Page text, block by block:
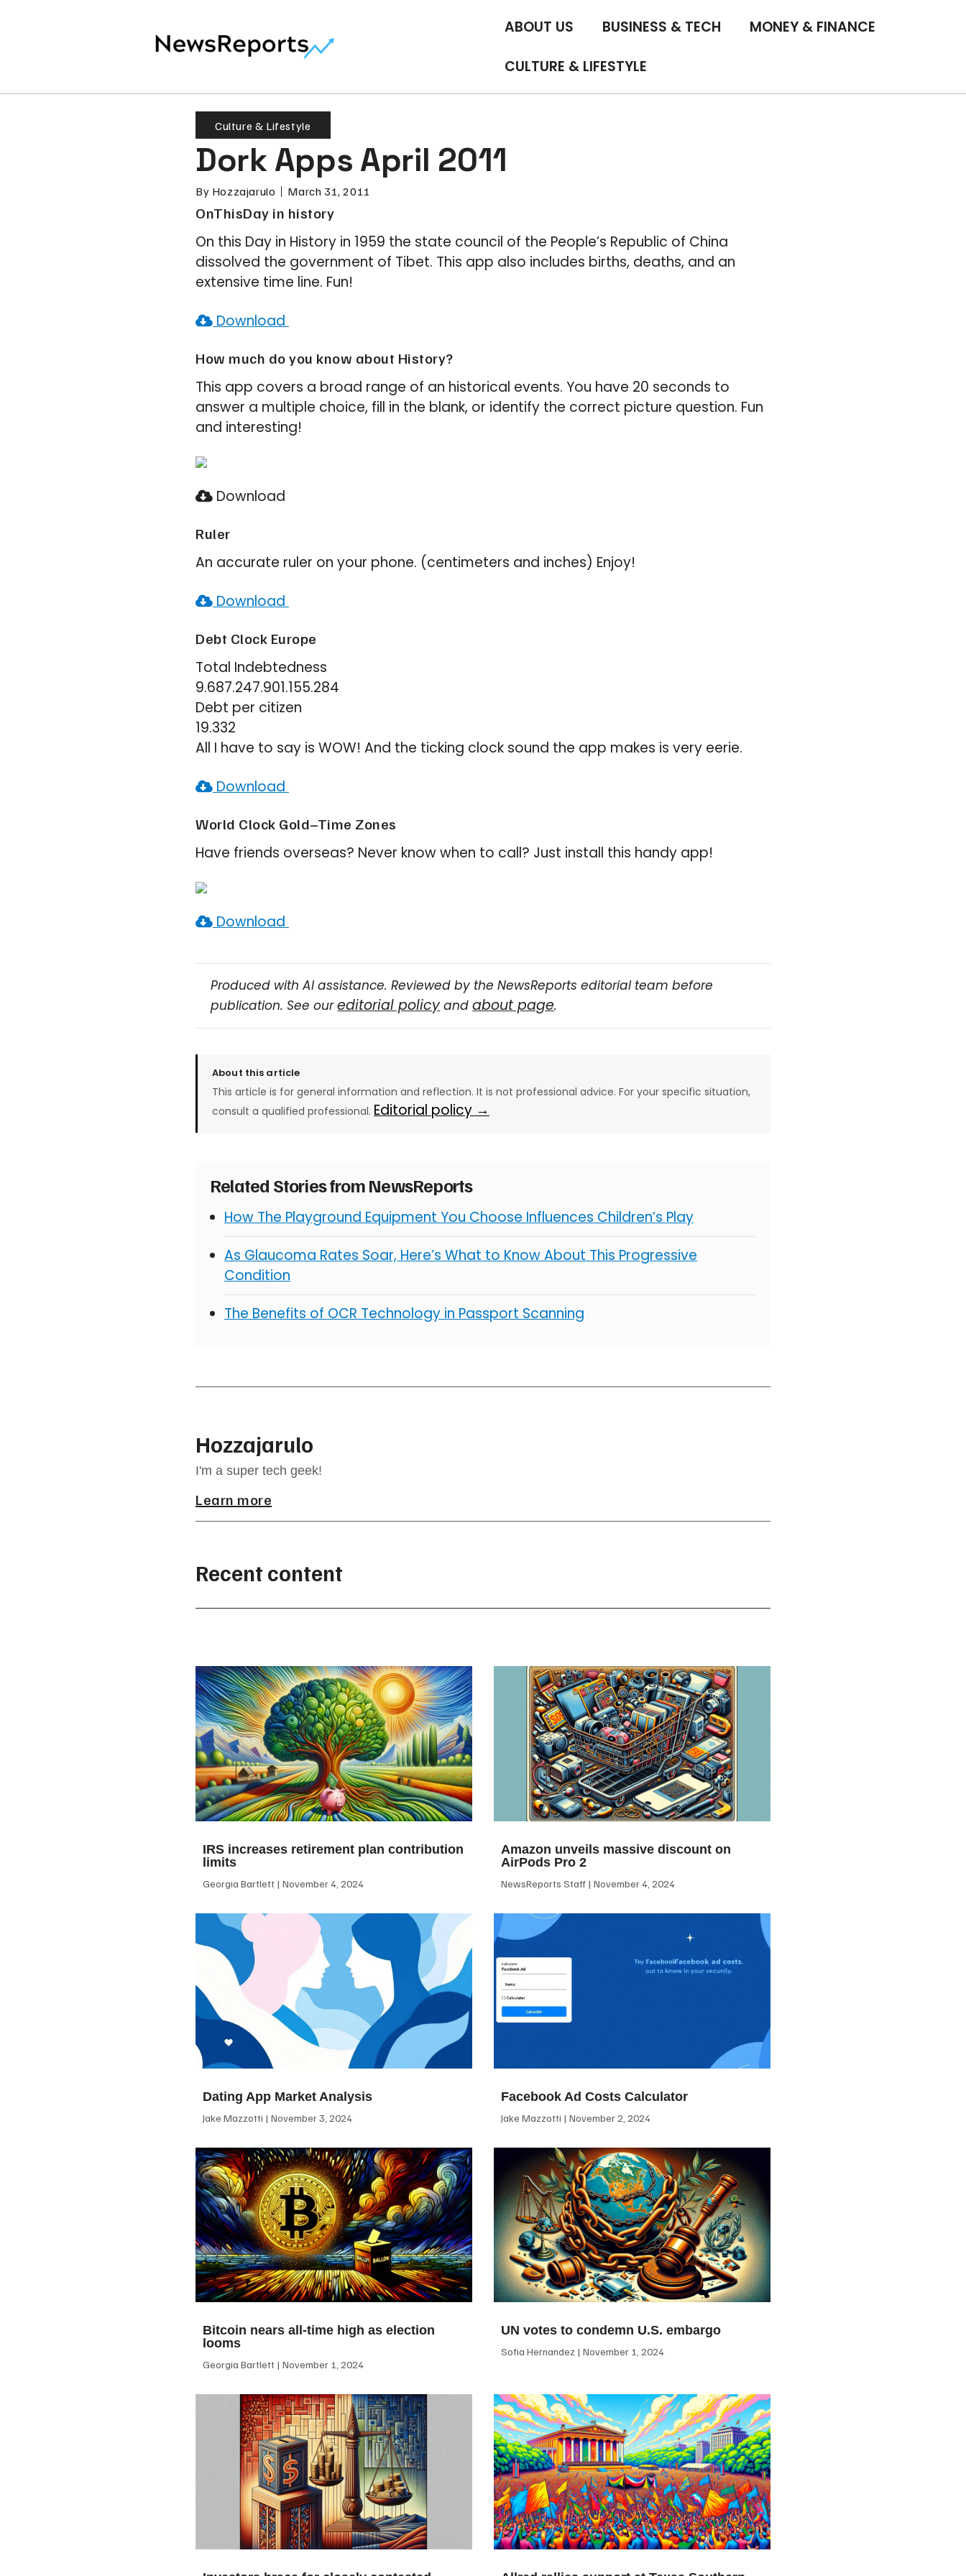
ABOUT US BUSINESS & TECH MONEY & FINANCE
CULTURE & LIFESTYLE
Culture & Lifestyle
Dork Apps April 2011
By Hozzajarulo March 31, 2011
OnThisDay in history
On this Day in History in 1959 the state council of the People’s Republic of China
dissolved the government of Tibet. This app also includes births, deaths, and an
extensive time line. Fun!
Download
How much do you know about History?
This app covers a broad range of an historical events. You have 20 seconds to
answer a multiple choice, fill in the blank, or identify the correct picture question. Fun
and interesting!
Download
Ruler
An accurate ruler on your phone. (centimeters and inches) Enjoy!
Download
Debt Clock Europe
Total Indebtedness
9.687.247.901.155.284
Debt per citizen
19.332
All I have to say is WOW! And the ticking clock sound the app makes is very eerie.
Download
World Clock Gold–Time Zones
Have friends overseas? Never know when to call? Just install this handy app!
Download
Produced with AI assistance. Reviewed by the NewsReports editorial team before
publication. See oureditorial policy andabout page.
About this article
This article is for general information and reflection. It is not professional advice. For your specific situation,
consult a qualified professional. Editorial policy →
Related Stories from NewsReports
How The Playground Equipment You Choose Influences Children’s Play
As Glaucoma Rates Soar, Here’s What to Know About This Progressive
Condition
The Benefits of OCR Technology in Passport Scanning
Hozzajarulo
I'm a super tech geek!
Learn more
Recent content
IRS increases retirement plan contribution
limits
Georgia Bartlett November 4, 2024
Amazon unveils massive discount on
AirPods Pro 2
NewsReports Staff November 4, 2024
Dating App Market Analysis
Jake Mazzotti November 3, 2024
Facebook Ad Costs Calculator
Jake Mazzotti November 2, 2024
Bitcoin nears all-time high as election
looms
Georgia Bartlett November 1, 2024
UN votes to condemn U.S. embargo
Sofia Hernandez November 1, 2024